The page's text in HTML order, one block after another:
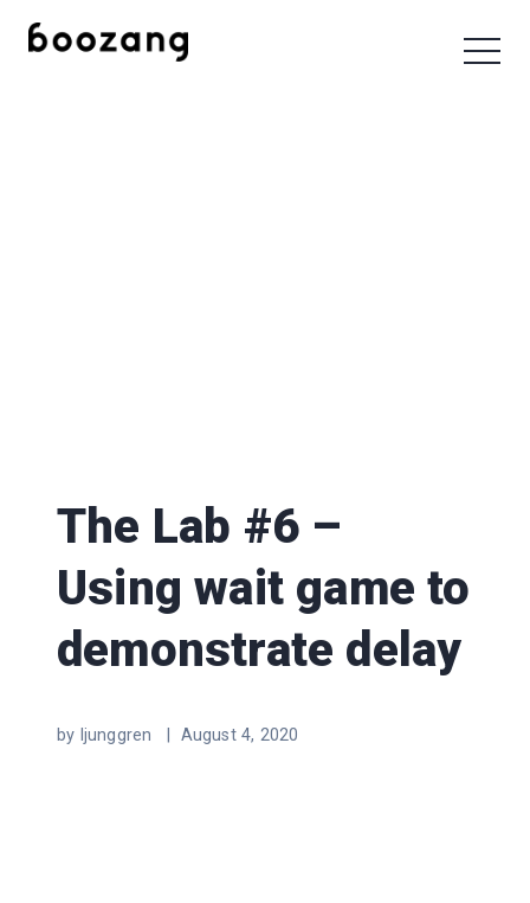
The Lab #6 –
Using wait game to
demonstrate delay
by ljunggren | August 4, 2020